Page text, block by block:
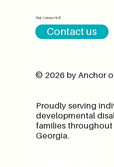
Stay Connected
Contact us
Proudly serving
developmental
families
Georgia.
© 2026 by Anchor